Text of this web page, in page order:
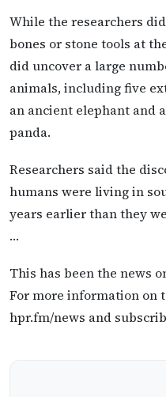
While the researchers
bones or stone tools at
did uncover a large
animals, including five
an ancient elephant and
panda.
Researchers said the
humans were living in
years earlier than they
…
This has been the news
For more information on
hpr.fm/news and